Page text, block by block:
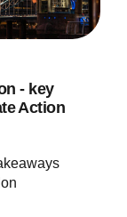
- key
Action